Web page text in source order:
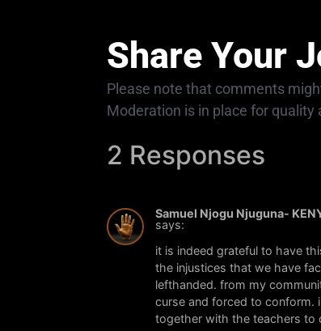
Share Your
Please note that comments
Moderation is in place for quality
2 Responses
Samuel Njogu Njuguna-
says:
it is indeed grateful to have
the injustices that we have
lefthanded. from my
curse and forced to conform.
together with the teachers to